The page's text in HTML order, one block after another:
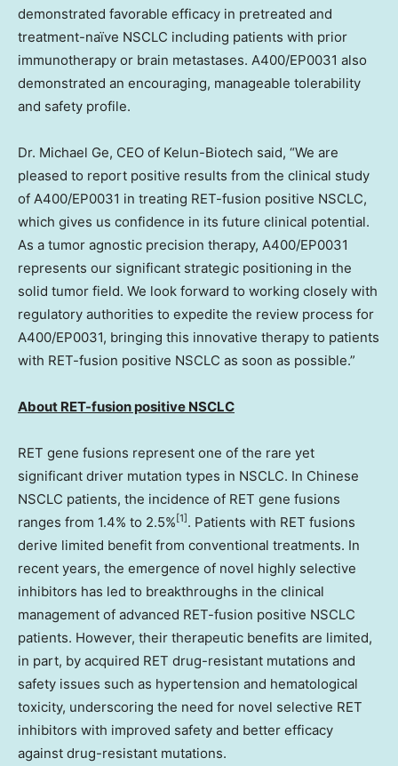
demonstrated favorable efficacy in pretreated and
treatment-naïve NSCLC including patients with prior
immunotherapy or brain metastases. A400/EP0031 also
demonstrated an encouraging, manageable tolerability
and safety profile.
Dr. Michael Ge, CEO of Kelun-Biotech said, “We are
pleased to report positive results from the clinical study
of A400/EP0031 in treating RET-fusion positive NSCLC,
which gives us confidence in its future clinical potential.
As a tumor agnostic precision therapy, A400/EP0031
represents our significant strategic positioning in the
solid tumor field. We look forward to working closely with
regulatory authorities to expedite the review process for
A400/EP0031, bringing this innovative therapy to patients
with RET-fusion positive NSCLC as soon as possible.”
About RET-fusion positive NSCLC
RET gene fusions represent one of the rare yet
significant driver mutation types in NSCLC. In Chinese
NSCLC patients, the incidence of RET gene fusions
ranges from 1.4% to 2.5% [1] . Patients with RET fusions
derive limited benefit from conventional treatments. In
recent years, the emergence of novel highly selective
inhibitors has led to breakthroughs in the clinical
management of advanced RET-fusion positive NSCLC
patients. However, their therapeutic benefits are limited,
in part, by acquired RET drug-resistant mutations and
safety issues such as hypertension and hematological
toxicity, underscoring the need for novel selective RET
inhibitors with improved safety and better efficacy
against drug-resistant mutations.